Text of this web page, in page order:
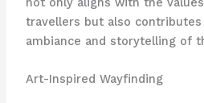
travellers but also
ambiance and storytelling of
Art-Inspired Wayfinding